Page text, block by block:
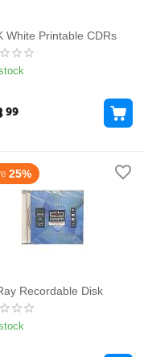
White Printable CDRs
99
25%
Recordable Disk